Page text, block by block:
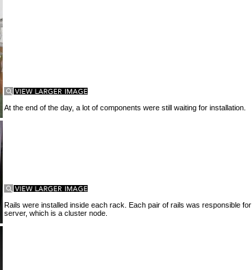
At the end of the day, a lot of components were still waiting for installation.
Rails were installed inside each rack. Each pair of rails was responsible
server, which is a cluster node.